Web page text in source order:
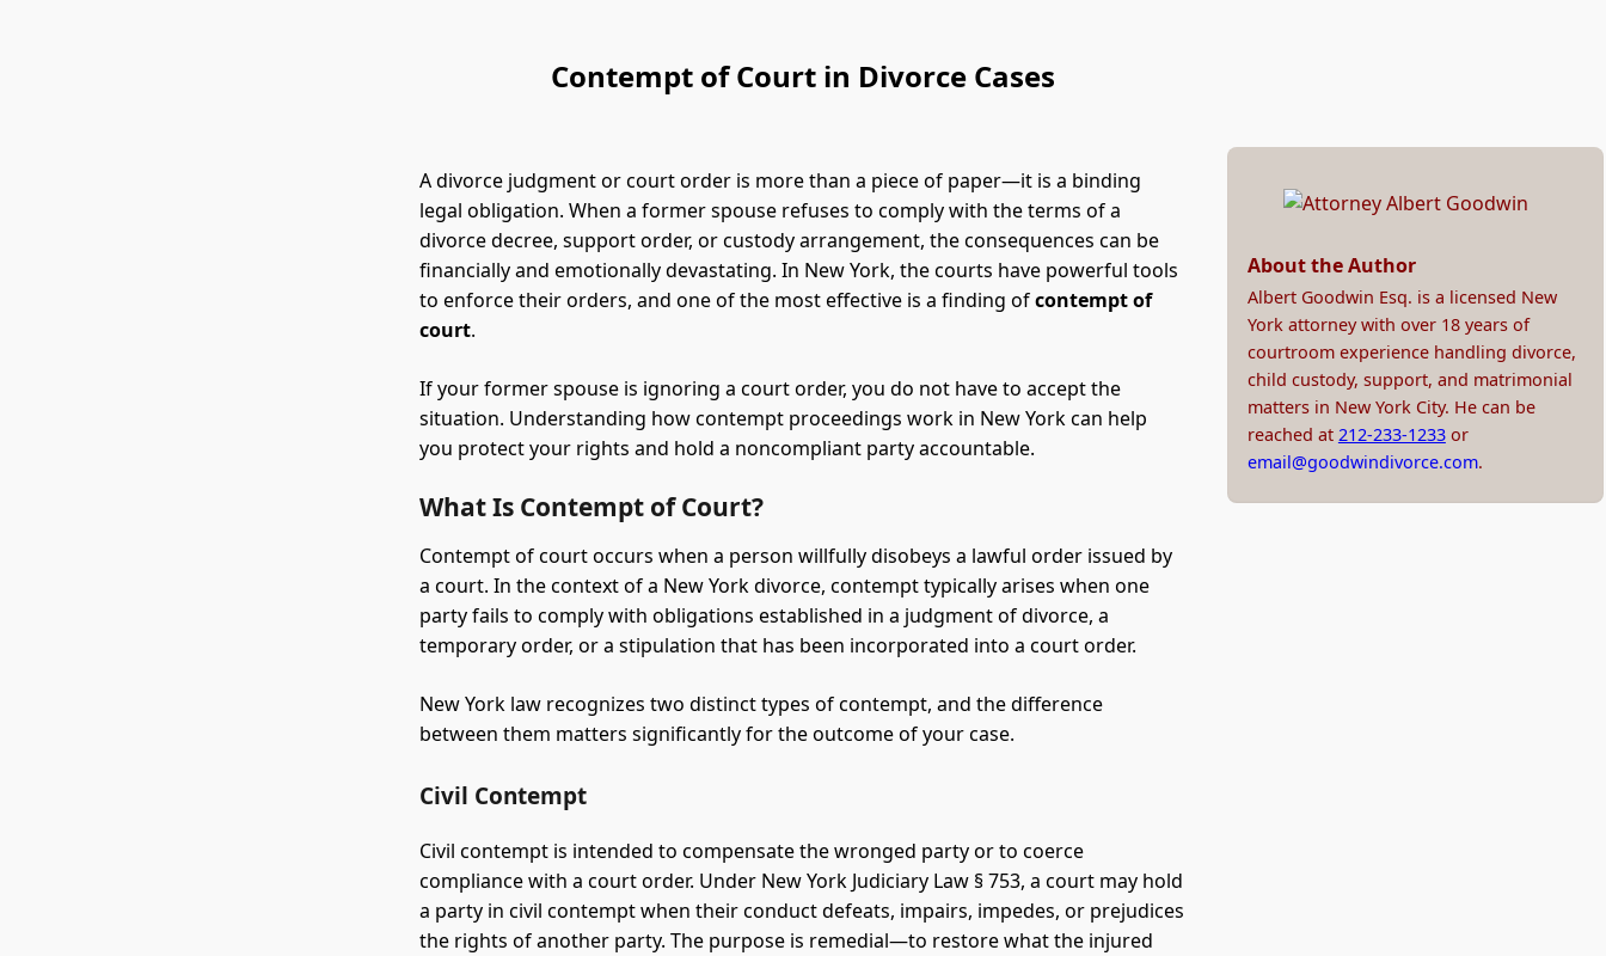
Contempt of Court in Divorce Cases
A divorce judgment or court order is more than a piece of paper—it is a binding
legal obligation. When a former spouse refuses to comply with the terms of a
divorce decree, support order, or custody arrangement, the consequences can be
financially and emotionally devastating. In New York, the courts have powerful tools
to enforce their orders, and one of the most effective is a finding ofcontempt of
court.
If your former spouse is ignoring a court order, you do not have to accept the
situation. Understanding how contempt proceedings work in New York can help
you protect your rights and hold a noncompliant party accountable.
What Is Contempt of Court?
Contempt of court occurs when a person willfully disobeys a lawful order issued by
a court. In the context of a New York divorce, contempt typically arises when one
party fails to comply with obligations established in a judgment of divorce, a
temporary order, or a stipulation that has been incorporated into a court order.
New York law recognizes two distinct types of contempt, and the difference
between them matters significantly for the outcome of your case.
Civil Contempt
Civil contempt is intended to compensate the wronged party or to coerce
compliance with a court order. Under New York Judiciary Law § 753, a court may hold
a party in civil contempt when their conduct defeats, impairs, impedes, or prejudices
the rights of another party. The purpose is remedial—to restore what the injured
About the Author
Albert Goodwin Esq. is a licensed New
York attorney with over 18 years of
courtroom experience handling divorce,
child custody, support, and matrimonial
matters in New York City. He can be
reached at 212-233-1233or
email@goodwindivorce.com.